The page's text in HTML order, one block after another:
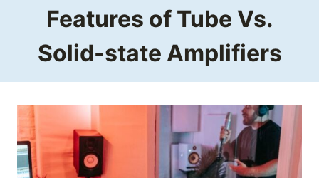
Features of Tube Vs.
Solid-state Amplifiers